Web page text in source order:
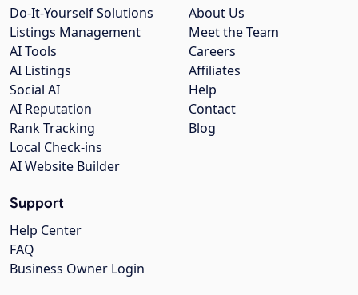
About Us
Meet the Team
Careers
Affiliates
Help
Contact
Blog
Do-It-Yourself Solutions
Listings Management
AI Tools
AI Listings
Social AI
AI Reputation
Rank Tracking
Local Check-ins
AI Website Builder
Support
Help Center
FAQ
Business Owner Login